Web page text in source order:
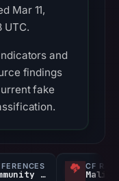
Mar 11,
UTC.
and
findings
fake
16 community refs
CF